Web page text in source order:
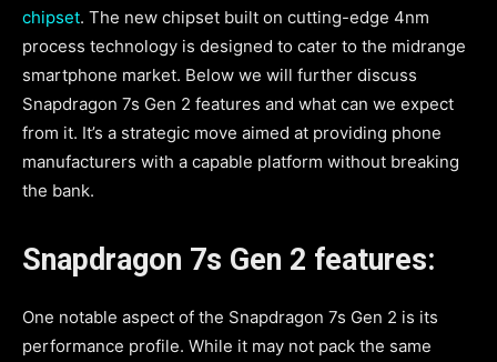
chipset. The new chipset built on cutting-edge 4nm
process technology is designed to cater to the midrange
smartphone market. Below we will further discuss
Snapdragon 7s Gen 2 features and what can we expect
from it. It’s a strategic move aimed at providing phone
manufacturers with a capable platform without breaking
the bank.
Snapdragon 7s Gen 2 features:
One notable aspect of the Snapdragon 7s Gen 2 is its
performance profile. While it may not pack the same